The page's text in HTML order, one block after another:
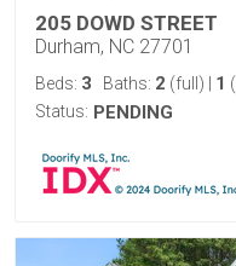
205 DOWD STREET
Durham, NC 27701
Beds: 3 Baths: 2 (full) 1
Status: PENDING